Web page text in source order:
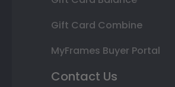
Gift Card Combine
MyFrames Buyer Portal
Contact Us